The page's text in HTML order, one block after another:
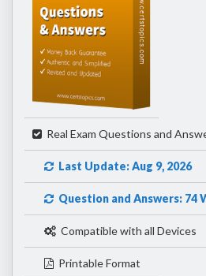
Real Exam Questions and
Last Update: Aug 9, 2026
Question and Answers: 74
Compatible with all Devices
Printable Format